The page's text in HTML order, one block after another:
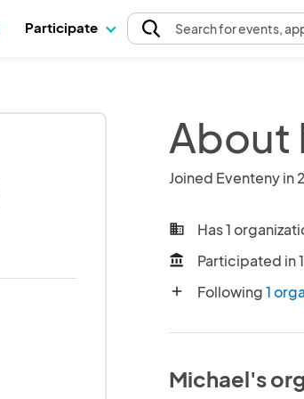
Participate Searchfor events,
About
Joined Eventeny in
business Has 1
account_balance Participated in
add Following1
Michael's